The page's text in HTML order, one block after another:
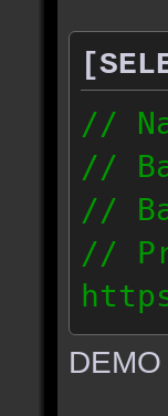
//
//
//
//
//
DEMO